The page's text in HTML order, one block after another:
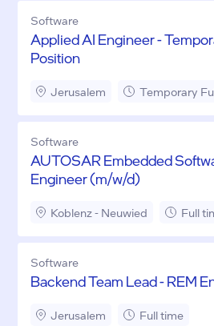
Software
Applied AI Engineer -
Position
Jerusalem Temporary
Software
AUTOSAR Embedded
Engineer (m/w/d)
Koblenz - Neuwied Full
Software
Backend Team Lead - REM
Jerusalem Full time